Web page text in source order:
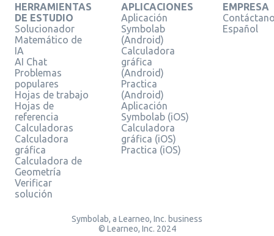
HERRAMIENTAS
DE ESTUDIO
Solucionador
Matemático de
IA
AI Chat
Problemas
populares
Hojas de trabajo
Hojas de
referencia
Calculadoras
Calculadora
gráfica
Calculadora de
Geometría
Verificar
solución
APLICACIONES
Aplicación
Symbolab
(Android)
Calculadora
gráfica
(Android)
Practica
(Android)
Aplicación
Symbolab (iOS)
Calculadora
gráfica (iOS)
Practica (iOS)
EMPRESA
Español
Symbolab, a Learneo, Inc. business
© Learneo, Inc. 2024